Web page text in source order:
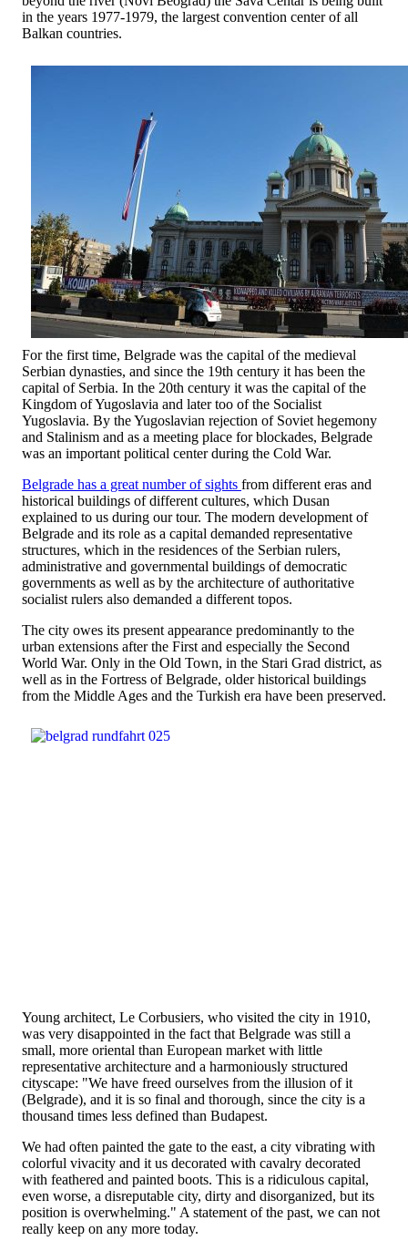
in the years 1977-1979, the largest convention center of all
Balkan countries.
For the first time, Belgrade was the capital of the medieval
Serbian dynasties, and since the 19th century it has been the
capital of Serbia. In the 20th century it was the capital of the
Kingdom of Yugoslavia and later too of the Socialist
Yugoslavia. By the Yugoslavian rejection of Soviet hegemony
and Stalinism and as a meeting place for blockades, Belgrade
was an important political center during the Cold War.
Belgrade has a great number of sights from different eras and
historical buildings of different cultures, which Dusan
explained to us during our tour. The modern development of
Belgrade and its role as a capital demanded representative
structures, which in the residences of the Serbian rulers,
administrative and governmental buildings of democratic
governments as well as by the architecture of authoritative
socialist rulers also demanded a different topos.
The city owes its present appearance predominantly to the
urban extensions after the First and especially the Second
World War. Only in the Old Town, in the Stari Grad district, as
well as in the Fortress of Belgrade, older historical buildings
from the Middle Ages and the Turkish era have been preserved.
Young architect, Le Corbusiers, who visited the city in 1910,
was very disappointed in the fact that Belgrade was still a
small, more oriental than European market with little
representative architecture and a harmoniously structured
cityscape: "We have freed ourselves from the illusion of it
(Belgrade), and it is so final and thorough, since the city is a
thousand times less defined than Budapest.
We had often painted the gate to the east, a city vibrating with
colorful vivacity and it us decorated with cavalry decorated
with feathered and painted boots. This is a ridiculous capital,
even worse, a disreputable city, dirty and disorganized, but its
position is overwhelming." A statement of the past, we can not
really keep on any more today.